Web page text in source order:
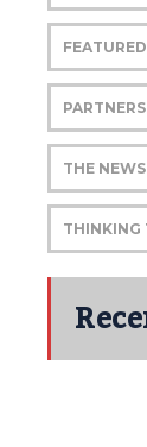
FEATURED
PARTNERS
THE
THINKING